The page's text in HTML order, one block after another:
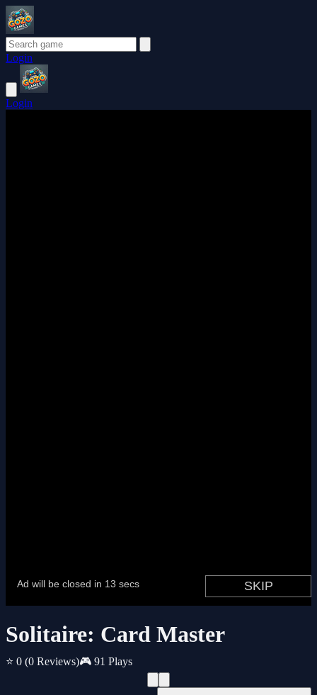
Login
Login
Solitaire: Card Master
⭐ 0 (0 Reviews)🎮 91 Plays